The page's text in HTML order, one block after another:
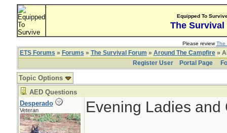
Equipped To
The Survival
Please reviewThe
ETS Forums » Forums » The Survival Forum » Around The Campfire»
Register User
Portal Page
Topic Options
AED Questions
Desperado
Veteran Evening Ladies and